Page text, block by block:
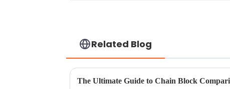
Related Blog
The Ultimate Guide to Chain Block